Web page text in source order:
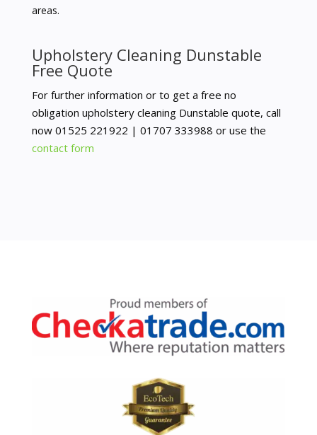
areas.
Upholstery Cleaning Dunstable
Free Quote
For further information or to get a free no
obligation upholstery cleaning Dunstable quote, call
now 01525 221922 | 01707 333988 or use the
contact form